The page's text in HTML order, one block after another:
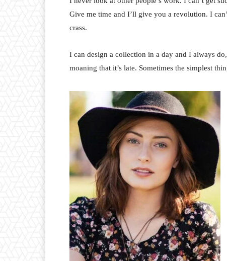
Give me time and I’ll give you a revolution. I
crass.
I can design a collection in a day and I always
moaning that it’s late. Sometimes the simplest